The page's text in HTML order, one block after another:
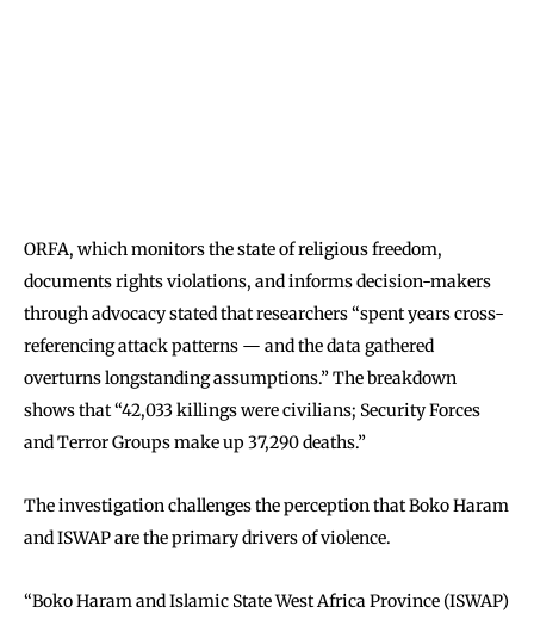
ORFA, which monitors the state of religious freedom,
documents rights violations, and informs decision-makers
through advocacy stated that researchers “spent years cross-
referencing attack patterns — and the data gathered
overturns longstanding assumptions.” The breakdown
shows that “42,033 killings were civilians; Security Forces
and Terror Groups make up 37,290 deaths.”
The investigation challenges the perception that Boko Haram
and ISWAP are the primary drivers of violence.
“Boko Haram and Islamic State West Africa Province (ISWAP)